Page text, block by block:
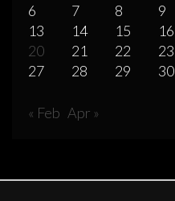
6
7 8 9
13
14 15 16
20
21 22 23
27
28 29 30
« Feb Apr »